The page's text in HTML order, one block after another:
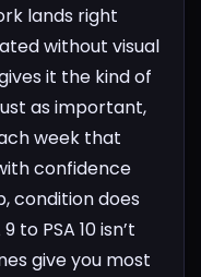
lands right
without visual
it the kind of
as important,
week that
confidence
condition does
to PSA 10 isn’t
give you most